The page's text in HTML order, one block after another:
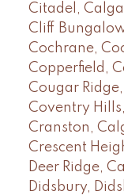
Citadel,
Cliff
Cochrane,
Copperfield,
Cougar
Coventry
Cranston,
Crescent
Deer Ridge,
Didsbury,